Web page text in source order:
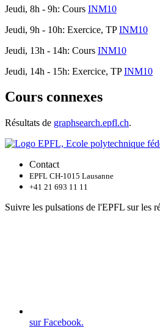
Jeudi, 8h - 9h: Cours INM10
Jeudi, 9h - 10h: Exercice, TPINM10
Jeudi, 13h - 14h: Cours INM10
Jeudi, 14h - 15h: Exercice, TPINM10
Cours connexes
Résultats de graphsearch.epfl.ch.
Contact
EPFL CH-1015 Lausanne
+41 21 693 11 11
Suivre les pulsations de l'EPFL sur les
sur Facebook.